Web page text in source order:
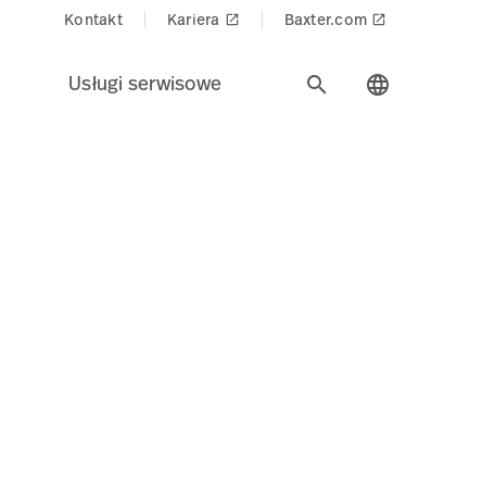
Kontakt Kariera launch Baxter.com launch
Usługi serwisowe search language